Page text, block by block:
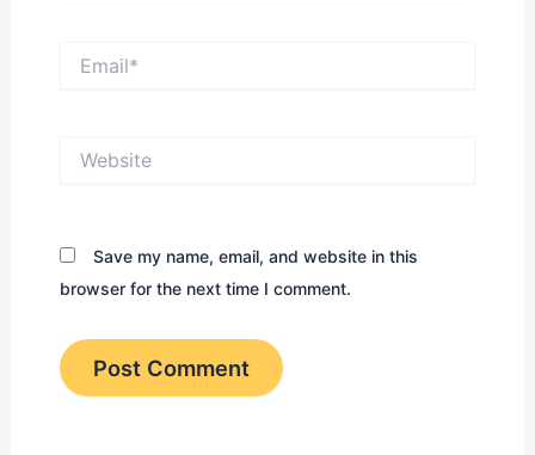
Save my name, email, and website in this
browser for the next time I comment.